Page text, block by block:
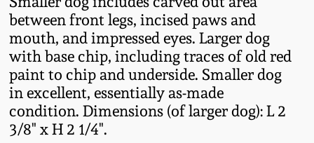
between front legs, incised paws and
mouth, and impressed eyes. Larger dog
with base chip, including traces of old red
paint to chip and underside. Smaller dog
in excellent, essentially as-made
condition. Dimensions (of larger dog): L 2
3/8" x H 2 1/4".
Fall 2022
Summer 2022
Spring 2022
Southern Redware
Ohio / Midwest
Stoneware
Anna Pottery